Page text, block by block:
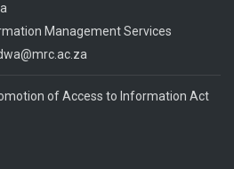
Management Services
of Access to Information Act